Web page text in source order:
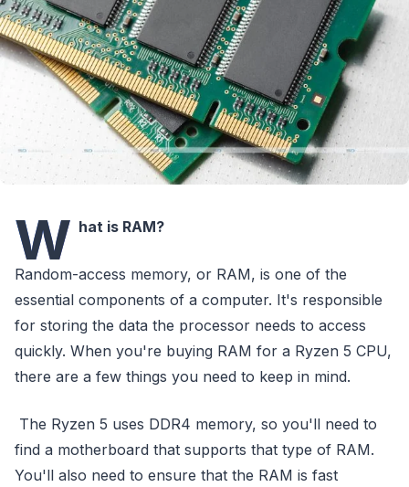
W hat is RAM?
Random-access memory, or RAM, is one of the
essential components of a computer. It's responsible
for storing the data the processor needs to access
quickly. When you're buying RAM for a Ryzen 5 CPU,
there are a few things you need to keep in mind.
The Ryzen 5 uses DDR4 memory, so you'll need to
find a motherboard that supports that type of RAM.
You'll also need to ensure that the RAM is fast